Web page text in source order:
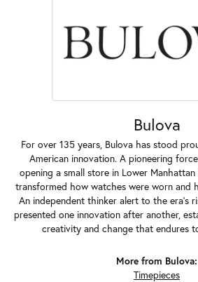
Bulova
For over 135 years, Bulova has stood
American innovation. A pioneering
opening a small store in Lower
transformed how watches were worn and
An independent thinker alert to the era's
presented one innovation after another,
creativity and change that endures
More from Bulova:
Timepieces